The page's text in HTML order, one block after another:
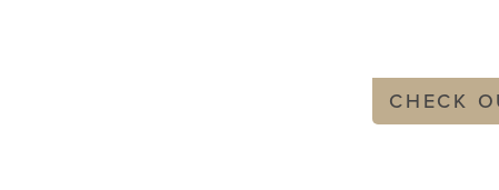
CHECK